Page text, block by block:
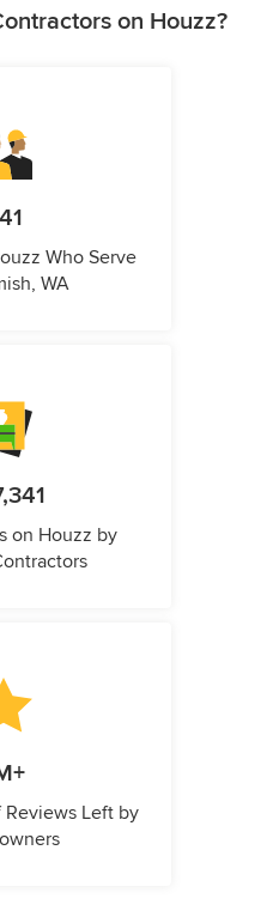
on Houzz?
Who Serve
WA
on Houzz by
Reviews Left by